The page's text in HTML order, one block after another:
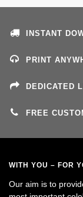
INSTANT
PRINT
DEDICATED
FREE
WITH YOU – FOR
Our aim is to